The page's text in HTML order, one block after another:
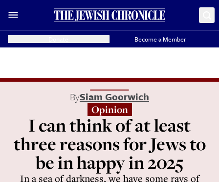
Become a Member
BySiam Goorwich
Opinion
I can think of at least
three reasons for Jews to
be in happy in 2025
In a sea of darkness, we have some rays of